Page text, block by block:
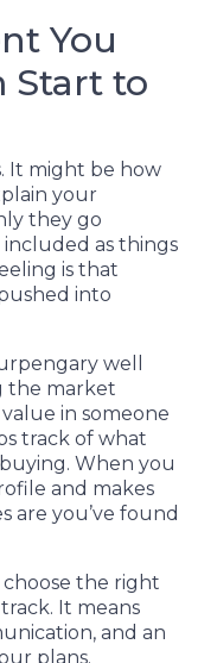
You
Start to
It might be how
your
they go
as things
is that
into
well
the market
in someone
track of what
When you
and makes
are you’ve found
the right
It means
and an
plans.